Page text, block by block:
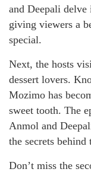
and Deepali
giving viewers a
special.
Next, the hosts
dessert lovers.
Mozimo has
sweet tooth. The
Anmol and
the secrets behind
Don’t miss the